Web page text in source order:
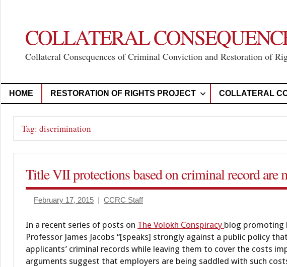
COLLATERAL
Collateral Consequences of Criminal Conviction and Restoration of
HOME RESTORATION OF RIGHTS PROJECT COLLATERAL
Tag: discrimination
Title VII protections based on criminal record are
February 17, 2015 CCRC Staff
In a recent series of posts on The Volokh Conspiracy blog promoting
Professor James Jacobs “[speaks] strongly against a public policy
applicants’ criminal records while leaving them to cover the costs
arguments suggest that employers are being saddled with such